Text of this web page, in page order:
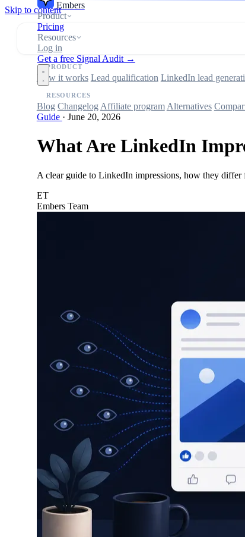
Skip to contentEmbers
Product
Pricing
Resources
Log in
Get a free Signal Audit →
PRODUCT
How it works Lead qualification LinkedIn lead
RESOURCES
Blog Changelog Affiliate program Alternatives
Guide · June 20, 2026
What Are LinkedIn
A clear guide to LinkedIn impressions, how they differ
ET
Embers Team